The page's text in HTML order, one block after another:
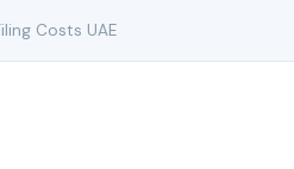
Costs UAE